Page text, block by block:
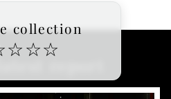
collection
☆ ☆☆
report